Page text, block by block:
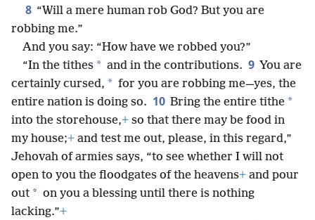
8 “Will a mere human rob God? But you are
robbing me.”
And you say: “How have we robbed you?”
“In the tithes * and in the contributions. 9 You are
certainly cursed, * for you are robbing me—yes, the
entire nation is doing so. 10 Bring the entire tithe *
into the storehouse,+ so that there may be food in
my house;+ and test me out, please, in this regard,”
Jehovah of armies says, “to see whether I will not
open to you the floodgates of the heavens+ and pour
out * on you a blessing until there is nothing
lacking.”+